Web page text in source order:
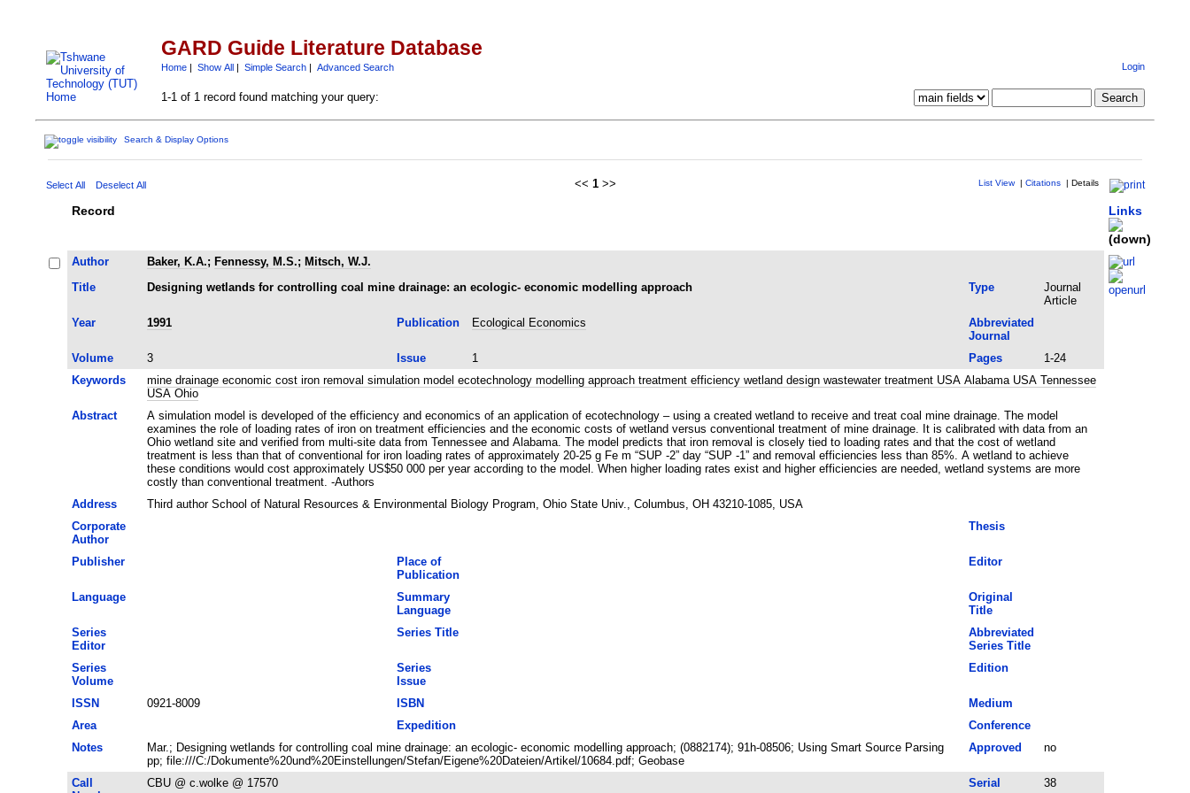
GARD Guide Literature Database
Home| Show All| Simple Search| Advanced Search Login
1-1 of 1 record found matching your query:
Search & Display Options
Select All Deselect All << 1 >> List View | Citations | Details
Record Links
Author Baker, K.A.; Fennessy, M.S.; Mitsch, W.J.
Title
Designing wetlands for controlling coal mine drainage: an ecologic- economic modelling approach Type
Journal
Article
Year
1991 Publication Ecological Economics
Abbreviated
Journal
Volume
3 Issue 1 Pages
1-24
Keywords
mine drainage economic cost iron removal simulation model ecotechnology modelling approach treatment efficiency wetland design wastewater treatment USA Alabama USA Tennessee
USA Ohio
Abstract
A simulation model is developed of the efficiency and economics of an application of ecotechnology – using a created wetland to receive and treat coal mine drainage. The model
examines the role of loading rates of iron on treatment efficiencies and the economic costs of wetland versus conventional treatment of mine drainage. It is calibrated with data from an
Ohio wetland site and verified from multi-site data from Tennessee and Alabama. The model predicts that iron removal is closely tied to loading rates and that the cost of wetland
treatment is less than that of conventional for iron loading rates of approximately 20-25 g Fe m “SUP -2” day “SUP -1” and removal efficiencies less than 85%. A wetland to achieve
these conditions would cost approximately US$50 000 per year according to the model. When higher loading rates exist and higher efficiencies are needed, wetland systems are more
costly than conventional treatment. -Authors
Address
Third author School of Natural Resources & Environmental Biology Program, Ohio State Univ., Columbus, OH 43210-1085, USA
Corporate
Author
Thesis
Publisher
Place of
Publication
Editor
Language
Summary
Language
Original
Title
Series
Editor
Series Title
Abbreviated
Series Title
Series
Volume
Series
Issue
Edition
ISSN 0921-8009 ISBN
Medium
Area
Expedition
Conference
Notes
Mar.; Designing wetlands for controlling coal mine drainage: an ecologic- economic modelling approach; (0882174); 91h-08506; Using Smart Source Parsing
pp; file:///C:/Dokumente%20und%20Einstellungen/Stefan/Eigene%20Dateien/Artikel/10684.pdf; Geobase
Approved no
Call
CBU @ c.wolke @ 17570 Serial 38